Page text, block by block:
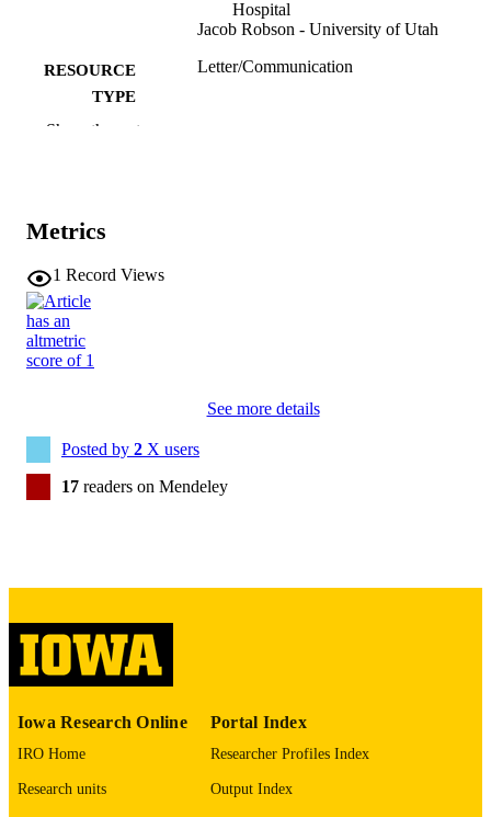
Hospital
Jacob Robson - University of Utah
RESOURCE
TYPE
Letter/Communication
ABBREVIATIO
PUBLISHER Wiley
English
DATE
PUBLISHED
RECORD
Show the rest
Metrics
1 Record Views
See more details
Posted by 2 X users
17 readers on Mendeley
Iowa Research Online
IRO Home
Research units
Portal Index
Researcher Profiles Index
Output Index